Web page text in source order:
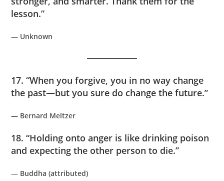
lesson.”
— Unknown
17. “When you forgive, you in no way change
the past—but you sure do change the future.”
— Bernard Meltzer
18. “Holding onto anger is like drinking poison
and expecting the other person to die.”
— Buddha (attributed)